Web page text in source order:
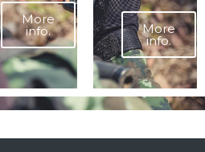
More
info. More
info.